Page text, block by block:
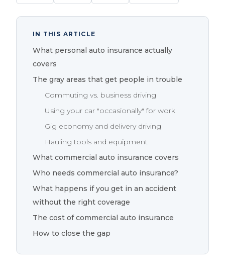
IN THIS ARTICLE
What personal auto insurance actually
covers
The gray areas that get people in trouble
Commuting vs. business driving
Using your car "occasionally" for work
Gig economy and delivery driving
Hauling tools and equipment
What commercial auto insurance covers
Who needs commercial auto insurance?
What happens if you get in an accident
without the right coverage
The cost of commercial auto insurance
How to close the gap